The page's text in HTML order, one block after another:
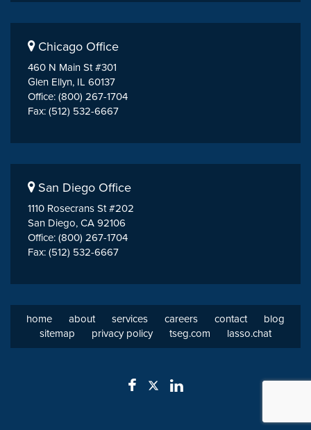
Chicago Office
460 N Main St #301
Glen Ellyn, IL 60137
Office: (800) 267-1704
Fax: (512) 532-6667
San Diego Office
1110 Rosecrans St #202
San Diego, CA 92106
Office: (800) 267-1704
Fax: (512) 532-6667
home about services careers contact
blog
sitemap
privacy policy tseg.com lasso.chat